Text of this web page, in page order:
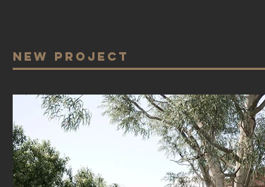
NEw Project